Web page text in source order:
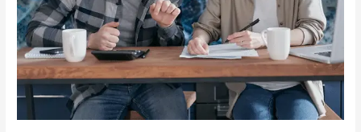
a
Consumer
Proposal
Winnipeg
Can
Help